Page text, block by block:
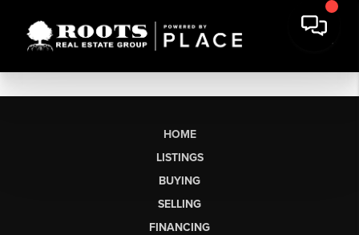
HOME
LISTINGS
BUYING
SELLING
FINANCING